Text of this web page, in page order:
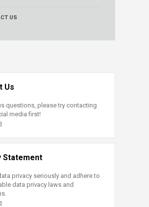
US
Us
questions, please try contacting
media first!
Statement
privacy seriously and adhere to
data privacy laws and